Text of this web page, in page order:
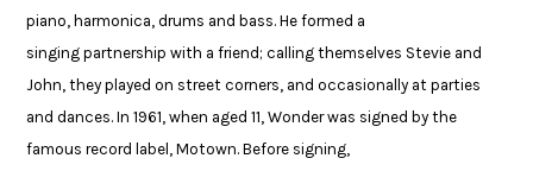
piano, harmonica, drums and bass. He formed a
singing partnership with a friend; calling themselves Stevie and
John, they played on street corners, and occasionally at parties
and dances. In 1961, when aged 11, Wonder was signed by the
famous record label, Motown. Before signing,